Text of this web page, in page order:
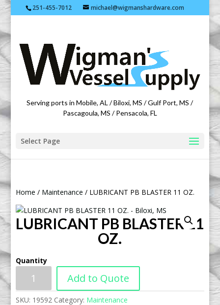
251-455-7012 michael@wigmanshardware.com
Featuring products from acehardware.com
Serving ports in Mobile, AL / Biloxi, MS / Gulf Port, MS /
Pascagoula, MS / Pensacola, FL
Select Page
Home / Maintenance / LUBRICANT PB BLASTER 11 OZ.
LUBRICANT PB BLASTER 11
OZ.
Quantity
Add to Quote
SKU: 19592 Category: Maintenance